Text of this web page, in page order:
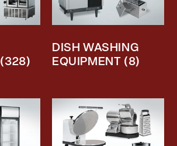
(328)
DISH WASHING
EQUIPMENT (8)